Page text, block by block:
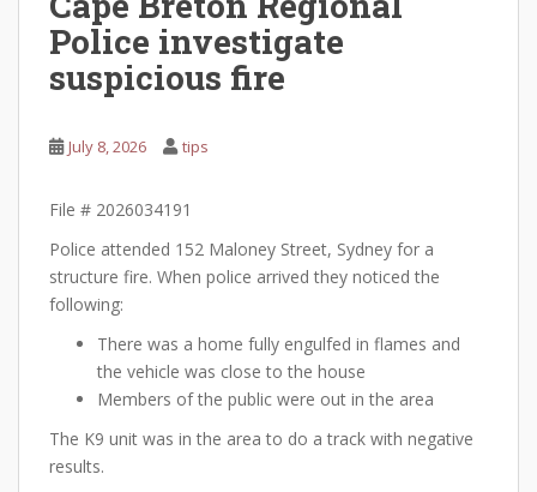
Police investigate
suspicious fire
July 8, 2026 tips
File # 2026034191
Police attended 152 Maloney Street, Sydney for a
structure fire. When police arrived they noticed the
following:
There was a home fully engulfed in flames and
the vehicle was close to the house
Members of the public were out in the area
The K9 unit was in the area to do a track with negative
results.